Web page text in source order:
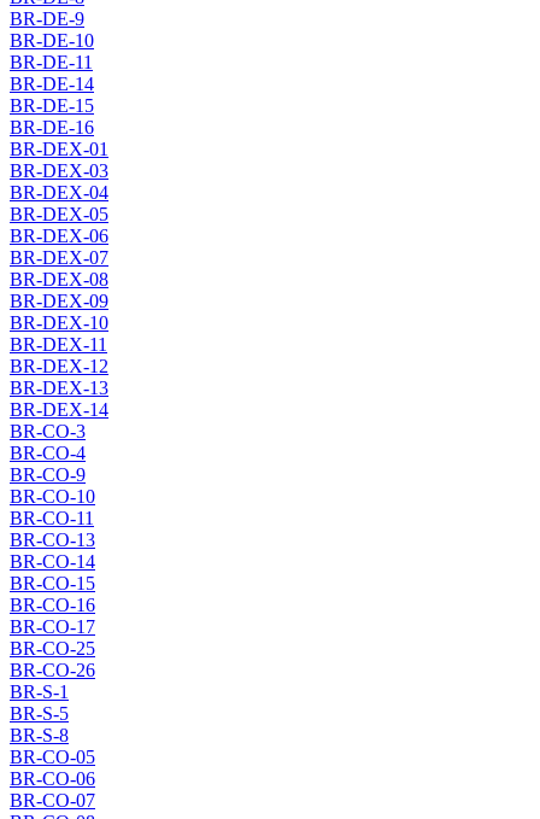
BR-DE-9
BR-DE-10
BR-DE-11
BR-DE-14
BR-DE-15
BR-DE-16
BR-DEX-01
BR-DEX-03
BR-DEX-04
BR-DEX-05
BR-DEX-06
BR-DEX-07
BR-DEX-08
BR-DEX-09
BR-DEX-10
BR-DEX-11
BR-DEX-12
BR-DEX-13
BR-DEX-14
BR-CO-3
BR-CO-4
BR-CO-9
BR-CO-10
BR-CO-11
BR-CO-13
BR-CO-14
BR-CO-15
BR-CO-16
BR-CO-17
BR-CO-25
BR-CO-26
BR-S-1
BR-S-5
BR-S-8
BR-CO-05
BR-CO-06
BR-CO-07